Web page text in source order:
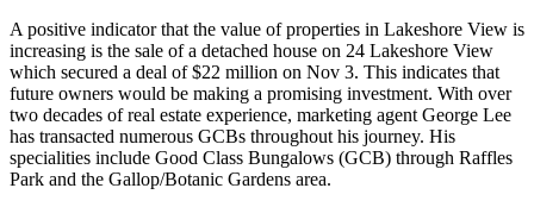
A positive indicator that the value of properties in Lakeshore View is
increasing is the sale of a detached house on 24 Lakeshore View
which secured a deal of $22 million on Nov 3. This indicates that
future owners would be making a promising investment. With over
two decades of real estate experience, marketing agent George Lee
has transacted numerous GCBs throughout his journey. His
specialities include Good Class Bungalows (GCB) through Raffles
Park and the Gallop/Botanic Gardens area.